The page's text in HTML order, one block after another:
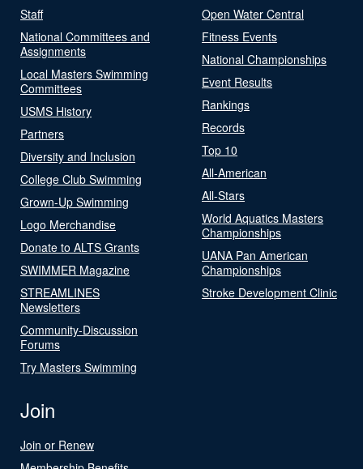
Staff
National Committees and
Assignments
Local Masters Swimming
Committees
USMS History
Partners
Diversity and Inclusion
College Club Swimming
Grown-Up Swimming
Logo Merchandise
Donate to ALTS Grants
SWIMMER Magazine
STREAMLINES
Newsletters
Community-Discussion
Forums
Try Masters Swimming
Open Water Central
Fitness Events
National Championships
Event Results
Rankings
Records
Top 10
All-American
All-Stars
World Aquatics Masters
Championships
UANA Pan American
Championships
Stroke Development Clinic
Join
Join or Renew